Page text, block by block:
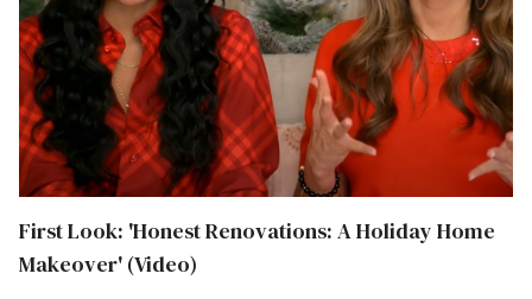
First Look: 'Honest Renovations: A Holiday Home
Makeover' (Video)